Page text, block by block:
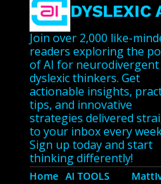
DYSLEXIC
Join over 2,000 like-
readers exploring the
of AI for neurodivergent
dyslexic thinkers. Get
actionable insights,
tips, and innovative
strategies delivered
to your inbox every
Sign up today and start
thinking differently!
Home AI TOOLS